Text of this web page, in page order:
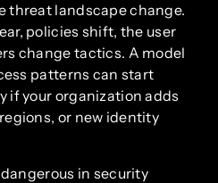
threat landscape change.
policies shift, the user
change tactics. A model
patterns can start
if your organization adds
or new identity
in security